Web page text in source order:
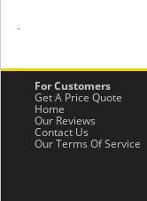
-
For Customers
Get A Price Quote
Home
Our Reviews
Contact Us
Our Terms Of Service